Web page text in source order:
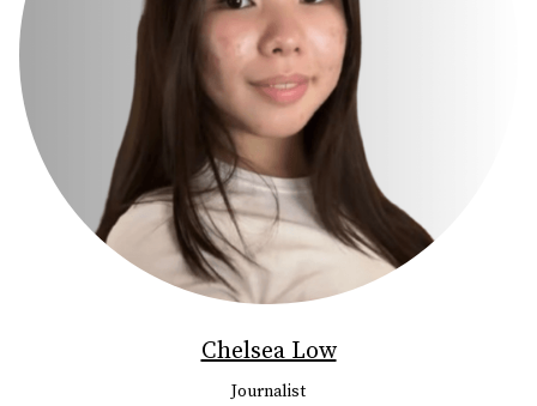
Chelsea Low
Journalist